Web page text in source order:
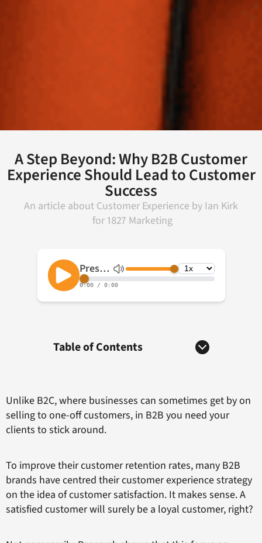
A Step Beyond: Why B2B Customer
Experience Should Lead to Customer
Success
An article about Customer Experience by Ian Kirk
for 1827 Marketing
Table of Contents
Unlike B2C, where businesses can sometimes get by on
selling to one-off customers, in B2B you need your
clients to stick around.
To improve their customer retention rates, many B2B
brands have centred their customer experience strategy
on the idea of customer satisfaction. It makes sense. A
satisfied customer will surely be a loyal customer, right?